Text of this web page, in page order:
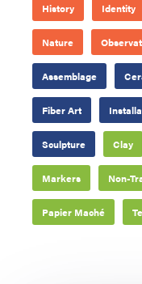
History Identity
Nature
Assemblage
Fiber Art
Sculpture Clay
Markers Non-
Papier Maché